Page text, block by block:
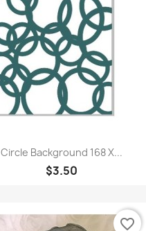
Circle Background 168 X...
$3.50
favorite_border